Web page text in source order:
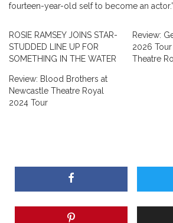
fourteen-year-old self to become an actor.”
ROSIE RAMSEY JOINS STAR-
STUDDED LINE UP FOR
SOMETHING IN THE WATER
Review:
2026
Theatre
Review: Blood Brothers at
Newcastle Theatre Royal
2024 Tour